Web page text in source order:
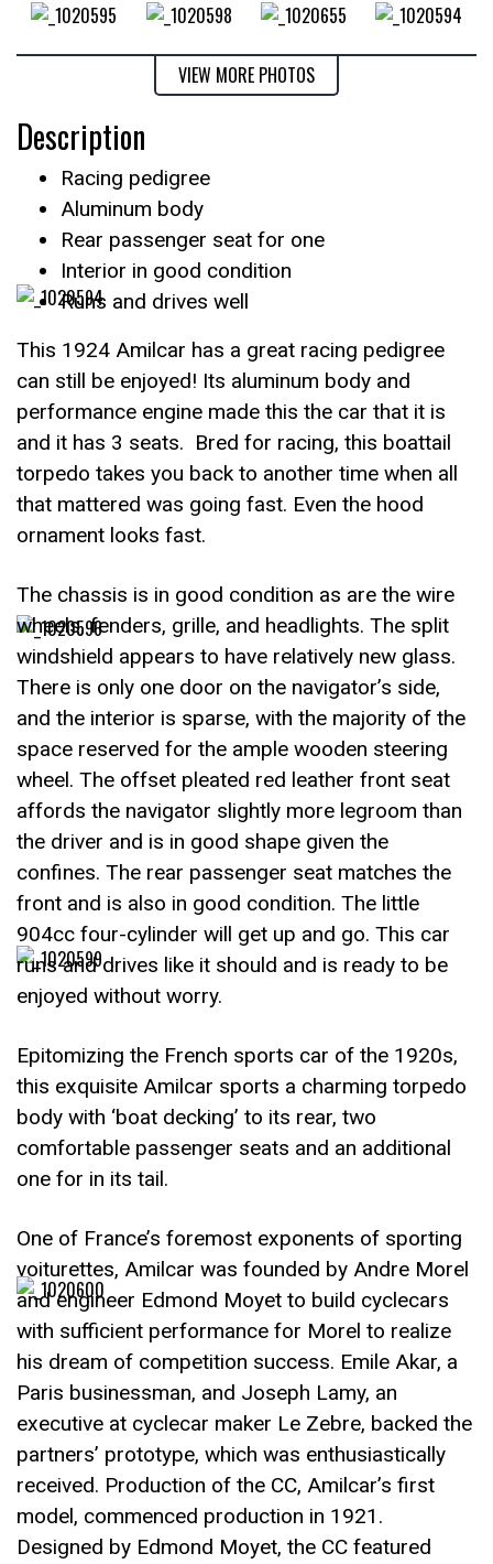
VIEW MORE PHOTOS
Description
Racing pedigree
Aluminum body
Rear passenger seat for one
Interior in good condition
Runs and drives well
This 1924 Amilcar has a great racing pedigree
can still be enjoyed! Its aluminum body and
performance engine made this the car that it is
and it has 3 seats. Bred for racing, this boattail
torpedo takes you back to another time when all
that mattered was going fast. Even the hood
ornament looks fast.
The chassis is in good condition as are the wire
wheels, fenders, grille, and headlights. The split
windshield appears to have relatively new glass.
There is only one door on the navigator’s side,
and the interior is sparse, with the majority of the
space reserved for the ample wooden steering
wheel. The offset pleated red leather front seat
affords the navigator slightly more legroom than
the driver and is in good shape given the
confines. The rear passenger seat matches the
front and is also in good condition. The little
904cc four-cylinder will get up and go. This car
runs and drives like it should and is ready to be
enjoyed without worry.
Epitomizing the French sports car of the 1920s,
this exquisite Amilcar sports a charming torpedo
body with ‘boat decking’ to its rear, two
comfortable passenger seats and an additional
one for in its tail.
One of France’s foremost exponents of sporting
voiturettes, Amilcar was founded by Andre Morel
and engineer Edmond Moyet to build cyclecars
with sufficient performance for Morel to realize
his dream of competition success. Emile Akar, a
Paris businessman, and Joseph Lamy, an
executive at cyclecar maker Le Zebre, backed the
partners’ prototype, which was enthusiastically
received. Production of the CC, Amilcar’s first
model, commenced production in 1921.
Designed by Edmond Moyet, the CC featured